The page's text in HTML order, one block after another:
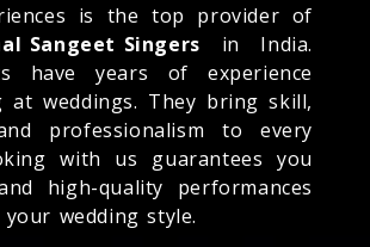
is the top provider of
Sangeet Singers in India.
have years of experience
at weddings. They bring skill,
professionalism to every
with us guarantees you
high-quality performances
wedding style.